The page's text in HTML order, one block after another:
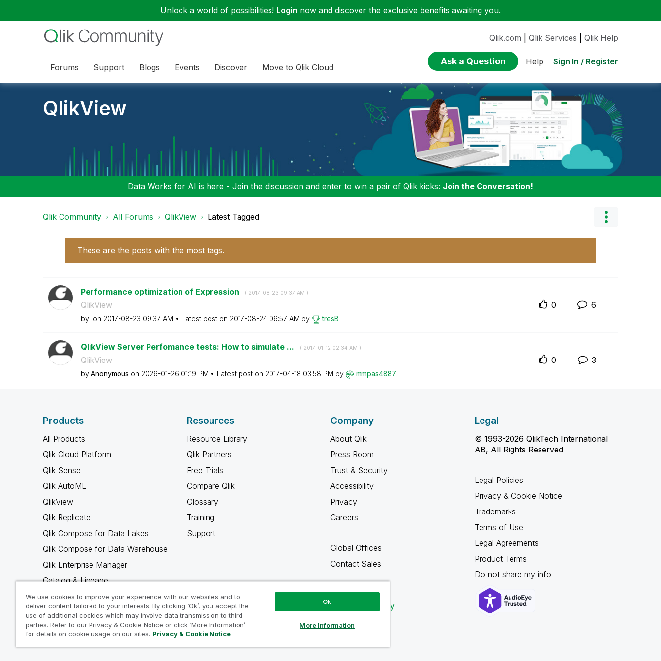
Unlock a world of possibilities! Login now and discover the exclusive benefits awaiting you.
Forums Support Blogs Events Discover Move to Qlik Cloud
Qlik.com Qlik Services Qlik Help
Ask a Question Help Sign In / Register
QlikView
Data Works for AI is here - Join the discussion and enter to win a pair of Qlik kicks: Join the Conversation!
Qlik Community All Forums QlikView Latest Tagged
These are the posts with the most tags.
Performance optimization of Expression - ( ‎2017-08-23 09:37 AM )
QlikView
by on ‎2017-08-23 09:37 AM Latest post on ‎2017-08-24 06:57 AM by tresB
0 6
QlikView Server Perfomance tests: How to simulate ... - ( ‎2017-01-12 02:34 AM )
QlikView
by Anonymous on ‎2026-01-26 01:19 PM Latest post on ‎2017-04-18 03:58 PM by mmpas4887
0 3
Products
All Products
Qlik Cloud Platform
Qlik Sense
Qlik AutoML
QlikView
Qlik Replicate
Qlik Compose for Data Lakes
Qlik Compose for Data Warehouse
Qlik Enterprise Manager
Catalog & Lineage
Qlik Gold Client
Why Qlik
Resources
Resource Library
Qlik Partners
Free Trials
Compare Qlik
Glossary
Training
Support
Company
About Qlik
Press Room
Trust & Security
Accessibility
Privacy
Careers
Global Offices
Contact Sales
Qlik Community
Legal
© 1993-2026 QlikTech International
AB, All Rights Reserved
Legal Policies
Privacy & Cookie Notice
Trademarks
Terms of Use
Legal Agreements
Product Terms
Do not share my info
We use cookies to improve your experience with our websites and to
deliver content tailored to your interests. By clicking ‘Ok’, you accept the
use of additional cookies which may involve data transmission to third
parties. Refer to our Privacy & Cookie Notice or click ‘More Information’
for details on cookie usage on our sites. Privacy & Cookie Notice
Ok
More Information